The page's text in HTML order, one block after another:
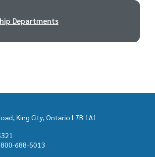
Departments
King City, Ontario L7B 1A1
688-5013